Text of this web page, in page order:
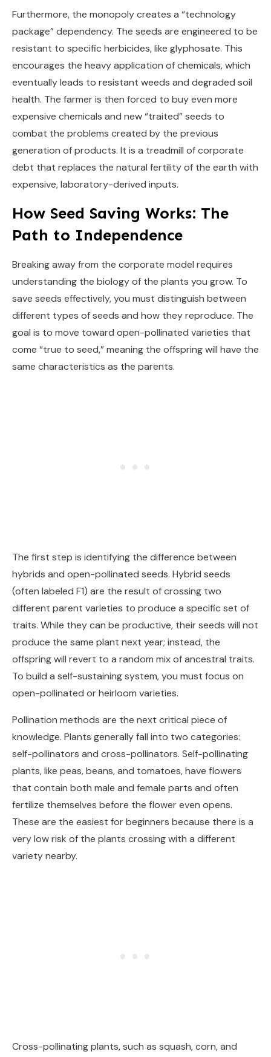
Furthermore, the monopoly creates a “technology
package” dependency. The seeds are engineered to be
resistant to specific herbicides, like glyphosate. This
encourages the heavy application of chemicals, which
eventually leads to resistant weeds and degraded soil
health. The farmer is then forced to buy even more
expensive chemicals and new “traited” seeds to
combat the problems created by the previous
generation of products. It is a treadmill of corporate
debt that replaces the natural fertility of the earth with
expensive, laboratory-derived inputs.
How Seed Saving Works: The
Path to Independence
Breaking away from the corporate model requires
understanding the biology of the plants you grow. To
save seeds effectively, you must distinguish between
different types of seeds and how they reproduce. The
goal is to move toward open-pollinated varieties that
come “true to seed,” meaning the offspring will have the
same characteristics as the parents.
The first step is identifying the difference between
hybrids and open-pollinated seeds. Hybrid seeds
(often labeled F1) are the result of crossing two
different parent varieties to produce a specific set of
traits. While they can be productive, their seeds will not
produce the same plant next year; instead, the
offspring will revert to a random mix of ancestral traits.
To build a self-sustaining system, you must focus on
open-pollinated or heirloom varieties.
Pollination methods are the next critical piece of
knowledge. Plants generally fall into two categories:
self-pollinators and cross-pollinators. Self-pollinating
plants, like peas, beans, and tomatoes, have flowers
that contain both male and female parts and often
fertilize themselves before the flower even opens.
These are the easiest for beginners because there is a
very low risk of the plants crossing with a different
variety nearby.
Cross-pollinating plants, such as squash, corn, and